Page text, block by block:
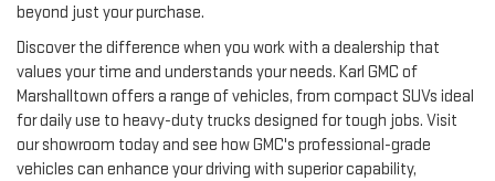
beyond just your purchase.
Discover the difference when you work with a dealership that
values your time and understands your needs. Karl GMC of
Marshalltown offers a range of vehicles, from compact SUVs ideal
for daily use to heavy-duty trucks designed for tough jobs. Visit
our showroom today and see how GMC's professional-grade
vehicles can enhance your driving with superior capability,